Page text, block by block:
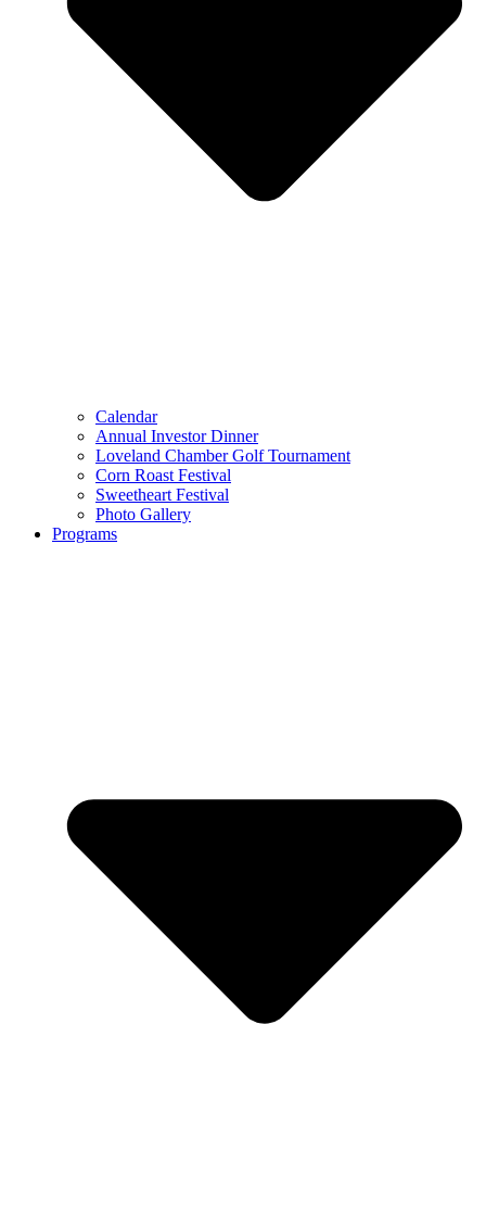
Calendar
Annual Investor Dinner
Loveland Chamber Golf Tournament
Corn Roast Festival
Sweetheart Festival
Photo Gallery
Programs